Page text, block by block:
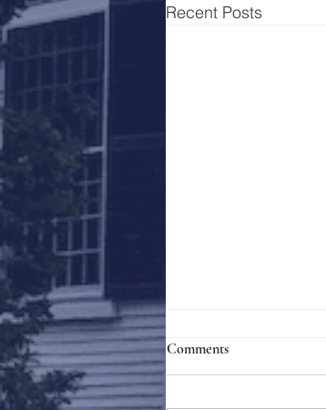
Recent Posts
Comments